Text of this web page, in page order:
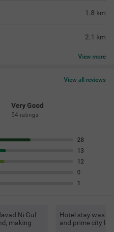
1.8 km
2.1 km
View more
View all reviews
Very Good
54 ratings
28
13
12
0
1
Ni Guf
making
Hotel stay was
and prime city